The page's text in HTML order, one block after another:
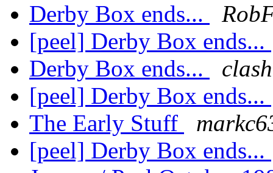
Derby Box ends...
[peel] Derby Box ends...
Derby Box ends...
[peel] Derby Box ends...
The Early Stuff
[peel] Derby Box ends...